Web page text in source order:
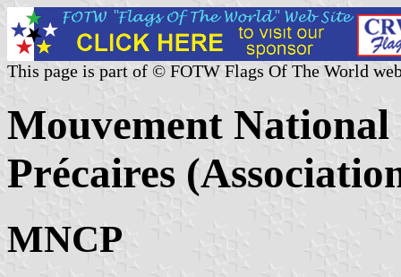
This page is part of © FOTW Flags Of The World
Mouvement National
Précaires
MNCP